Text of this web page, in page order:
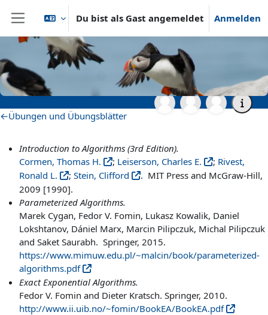
Zum Hauptinhalt
Website-Übersicht
Du bist als Gast angemeldet Anmelden
Startseite Archiv
Literatur und zusätzliche
Materialien
Abschnittsübersicht
←Übungen und Übungsblätter
Introduction to Algorithms (3rd Edition).
Cormen, Thomas H.
; Leiserson, Charles E. ; Rivest,
Ronald L.
; Stein, Clifford
. MIT Press and McGraw-Hill,
2009 [1990].
Parameterized Algorithms.
Marek Cygan, Fedor V. Fomin, Lukasz Kowalik, Daniel
Lokshtanov, Dániel Marx, Marcin Pilipczuk, Michal Pilipczuk
and Saket Saurabh. Springer, 2015.
https://www.mimuw.edu.pl/~malcin/book/parameterized-
algorithms.pdf
Exact Exponential Algorithms.
Fedor V. Fomin and Dieter Kratsch. Springer, 2010.
http://www.ii.uib.no/~fomin/BookEA/BookEA.pdf